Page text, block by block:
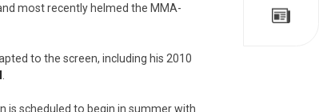
most recently helmed the MMA-
to the screen, including his 2010
is scheduled to begin in summer with